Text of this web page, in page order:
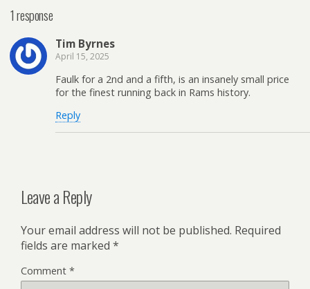
1 response
Tim Byrnes
April 15, 2025
Faulk for a 2nd and a fifth, is an insanely small price
for the finest running back in Rams history.
Reply
Leave a Reply
Your email address will not be published. Required
fields are marked *
Comment *